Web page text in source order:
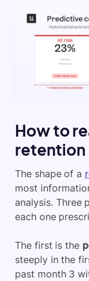
How to
retention
The shape of a
most
analysis. Three
each one
The first is the
steeply in the
past month 3